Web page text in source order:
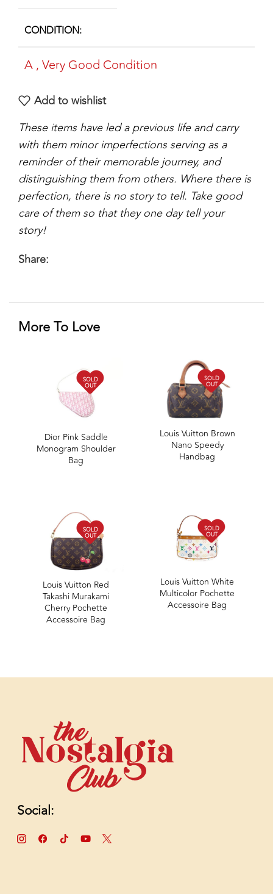
CONDITION
A,Very Good Condition
Add to wishlist
These items have led a previous life and carry
with them minor imperfections serving as a
reminder of their memorable journey, and
distinguishing them from others. Where there is
perfection, there is no story to tell. Take good
care of them so that they one day tell your
story!
Share:
More To Love
SOLD
OUT
Dior Pink Saddle
Monogram Shoulder
Bag
SOLD
OUT
Louis Vuitton Brown
Nano Speedy
Handbag
SOLD
OUT
Louis Vuitton Red
Takashi Murakami
Cherry Pochette
Accessoire Bag
SOLD
OUT
Louis Vuitton White
Multicolor Pochette
Accessoire Bag
Social: